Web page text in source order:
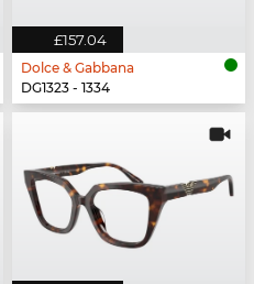
£157.04
Dolce & Gabbana
DG1323 - 1334